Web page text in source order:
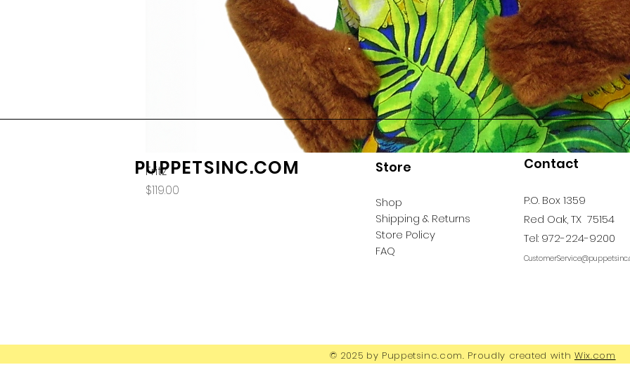
Fritz
Price
$119.00
PUPPETSINC.COM Store
Shop
Shipping & Returns
Store Policy
FAQ
Contact
P.O. Box 1359
Red Oak, TX 75154
Tel: 972-224-9200
© 2025 by Puppetsinc.com. Proudly created with Wix.com